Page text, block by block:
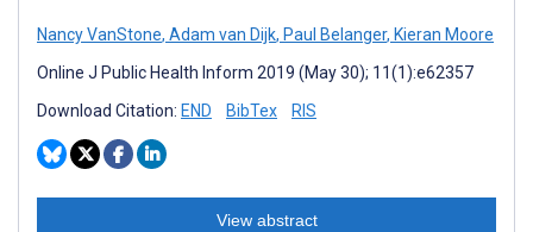
Nancy VanStone, Adam van Dijk, Paul Belanger, Kieran Moore
Online J Public Health Inform 2019 (May 30); 11(1):e62357
Download Citation: END BibTex RIS
View abstract